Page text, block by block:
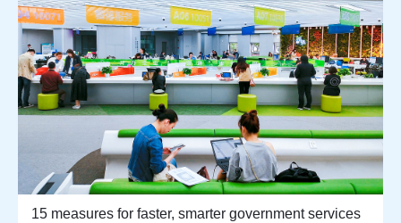
15 measures for faster, smarter government services